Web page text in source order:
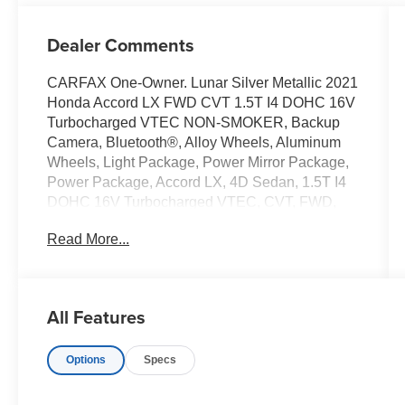
Dealer Comments
CARFAX One-Owner. Lunar Silver Metallic 2021
Honda Accord LX FWD CVT 1.5T I4 DOHC 16V
Turbocharged VTEC NON-SMOKER, Backup
Camera, Bluetooth®, Alloy Wheels, Aluminum
Wheels, Light Package, Power Mirror Package,
Power Package, Accord LX, 4D Sedan, 1.5T I4
DOHC 16V Turbocharged VTEC, CVT, FWD,
Speakers, 4-Wheel Disc Brakes, ABS brakes,
CarPlay/Android Auto, Auto High-beam
Headlights, Automatic temperature control,
Brake assist, Bumpers: body-color, Cloth Seat
Read More...
All Features
Options Specs